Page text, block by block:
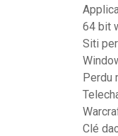
64 bit
Siti
Perdu
Clé